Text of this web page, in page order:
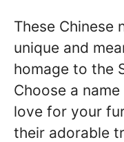
These Chinese
unique and
homage to the
Choose a
love for your
their adorable